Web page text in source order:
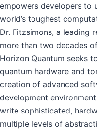
empowers developers to
world’s toughest
Dr. Fitzsimons, a leading
more than two decades
Horizon Quantum seeks
quantum hardware and
creation of advanced
development
write sophisticated,
multiple levels of